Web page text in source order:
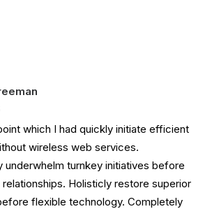
which I had quickly initiate efficient
wireless web services.
underwhelm turnkey initiatives before
Holisticly restore superior
flexible technology. Completely